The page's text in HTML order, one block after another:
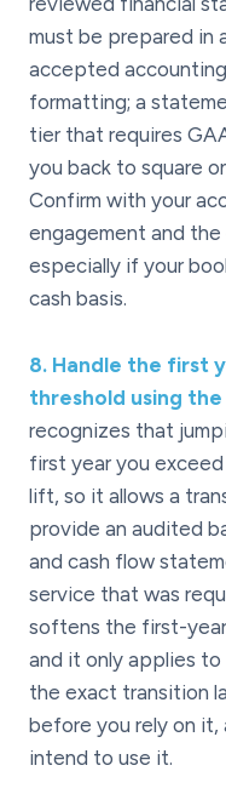
must be prepared in
accepted
formatting; a
tier that requires
you back to square
Confirm with your
engagement and the
especially if your
cash basis.
8. Handle the first
threshold using
recognizes that
first year you
lift, so it allows a
provide an audited
and cash flow
service that was
softens the first-
and it only applies
the exact transition
before you rely on it,
intend to use it.